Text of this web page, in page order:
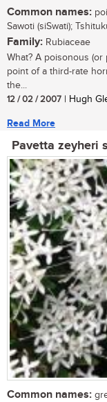
Common names:
Sawoti (siSwati);
Family: Rubiaceae
What? A poisonous
point of a third-rate
the...
12 / 02 / 2007 | Hugh
Read More
Pavetta zeyheri
Common names: